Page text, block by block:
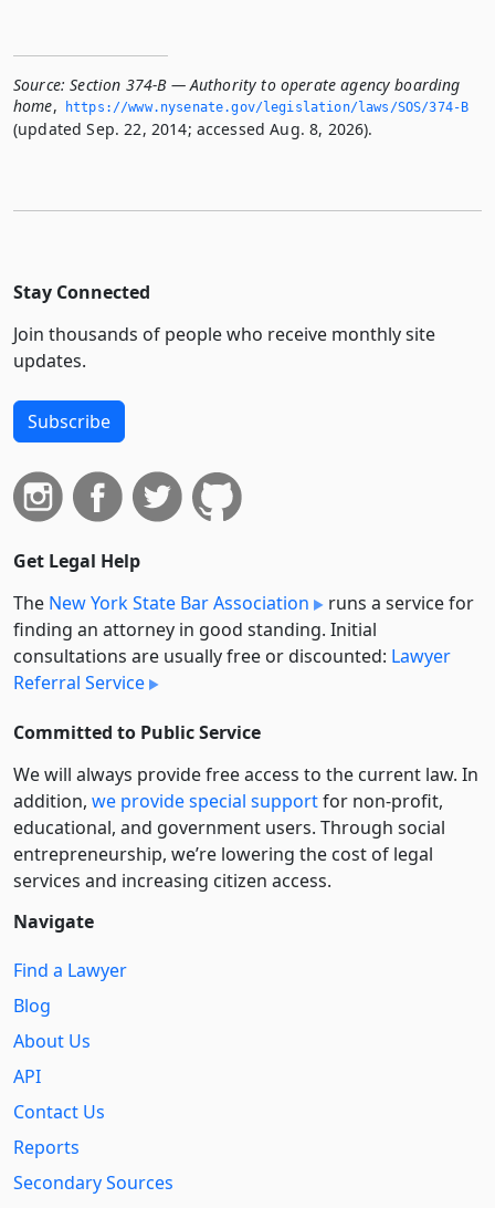
Source: Section 374-B — Authority to operate agency boarding
home, https://www.­nysenate.­gov/legislation/laws/SOS/374-B
(updated Sep. 22, 2014; accessed Aug. 8, 2026).
Stay Connected
Join thousands of people who receive monthly site
updates.
Subscribe
Get Legal Help
The New York State Bar Association
runs a service for
finding an attorney in good standing. Initial
consultations are usually free or discounted: Lawyer
Referral Service
Committed to Public Service
We will always provide free access to the current law. In
addition, we provide special supportfor non-profit,
educational, and government users. Through social
entre­pre­neurship, we’re lowering the cost of legal
services and increasing citizen access.
Navigate
Find a Lawyer
Blog
About Us
API
Contact Us
Reports
Secondary Sources